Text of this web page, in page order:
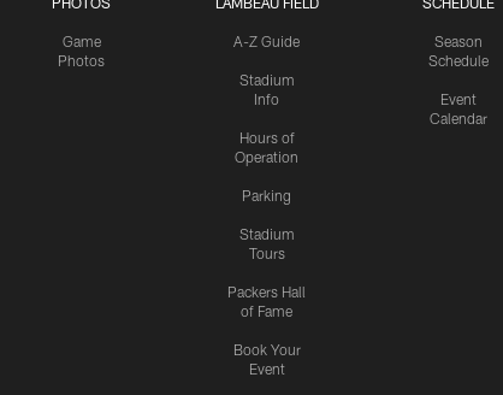
Game
Photos
A-Z Guide
Stadium
Info
Hours of
Operation
Parking
Stadium
Tours
Packers Hall
of Fame
Book Your
Event
Season
Schedule
Event
Calendar